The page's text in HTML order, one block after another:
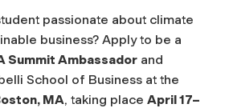
passionate about climate
business? Apply to be a
Summit Ambassador and
School of Business at the
MA, taking place April 17–